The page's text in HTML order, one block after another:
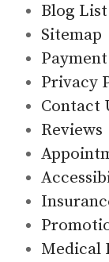
Blog List
Sitemap
Privacy
Contact
Reviews
Medical